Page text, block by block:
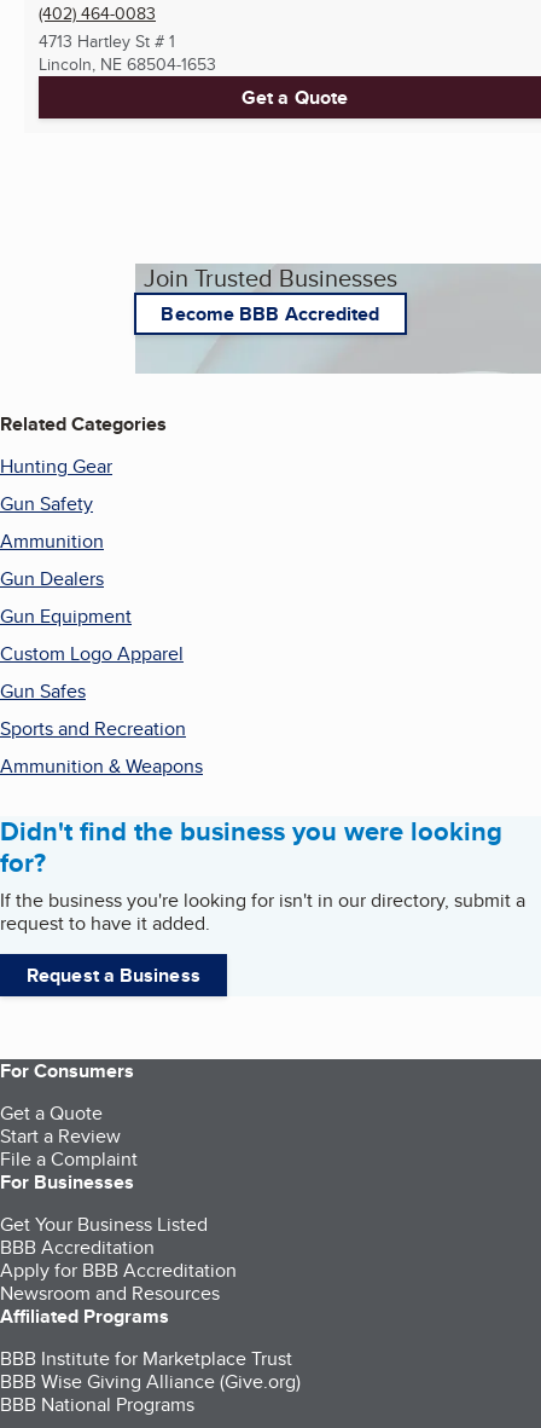
(402) 464-0083
4713 Hartley St # 1
Lincoln, NE 68504-1653
Get a Quote
Join Trusted Businesses
Become BBB Accredited
Related Categories
Hunting Gear
Gun Safety
Ammunition
Gun Dealers
Gun Equipment
Custom Logo Apparel
Gun Safes
Sports and Recreation
Ammunition & Weapons
Didn't find the business you were looking
for?
If the business you're looking for isn't in our directory, submit a
request to have it added.
Request a Business
For Consumers
Get a Quote
Start a Review
File a Complaint
For Businesses
Get Your Business Listed
BBB Accreditation
Apply for BBB Accreditation
Newsroom and Resources
Affiliated Programs
BBB Institute for Marketplace Trust
BBB Wise Giving Alliance (Give.org)
BBB National Programs